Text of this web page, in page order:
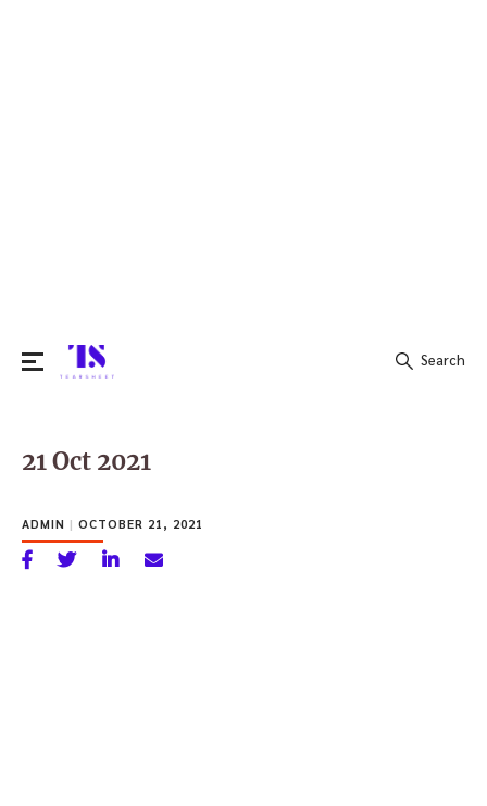
for:
Search
21 Oct 2021
ADMIN | OCTOBER 21, 2021